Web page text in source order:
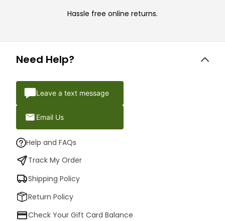
Hassle free online returns.
Need Help?
Leave a text message
Email Us
Help and FAQs
Track My Order
Shipping Policy
Return Policy
Check Your Gift Card Balance